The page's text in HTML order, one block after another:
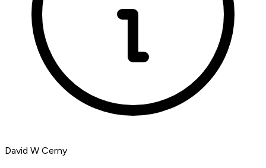
David W Cerny